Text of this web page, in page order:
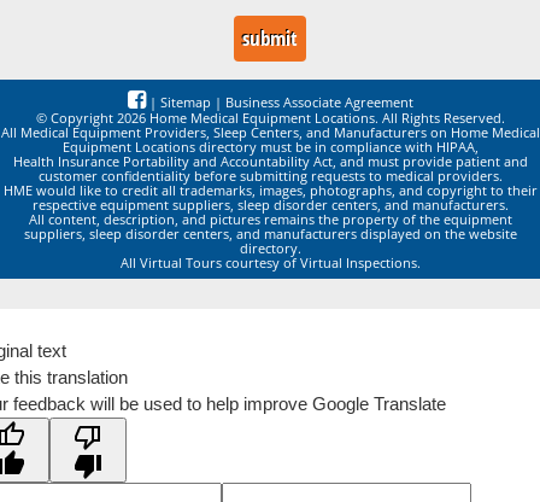
| Sitemap | Business Associate Agreement
© Copyright 2026 Home Medical Equipment Locations. All Rights Reserved.
All Medical Equipment Providers, Sleep Centers, and Manufacturers on Home Medical
Equipment Locations directory must be in compliance with HIPAA,
Health Insurance Portability and Accountability Act, and must provide patient and
customer confidentiality before submitting requests to medical providers.
HME would like to credit all trademarks, images, photographs, and copyright to their
respective equipment suppliers, sleep disorder centers, and manufacturers.
All content, description, and pictures remains the property of the equipment
suppliers, sleep disorder centers, and manufacturers displayed on the website
directory.
All Virtual Tours courtesy of Virtual Inspections.
text
this translation
feedback will be used to help improve Google Translate